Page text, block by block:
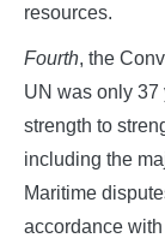
resources.
Fourth, the
UN was only 37
strength to
including the
Maritime
accordance